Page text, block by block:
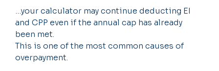
…your calculator may continue deducting EI
and CPP even if the annual cap has already
been met.
This is one of the most common causes of
overpayment.